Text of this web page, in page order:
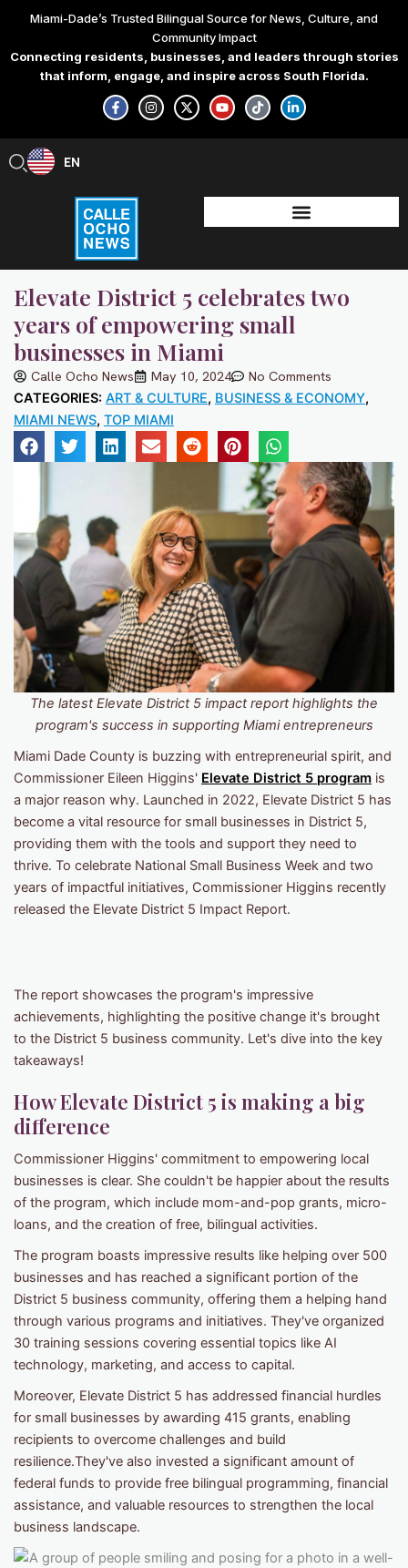
content
Miami-Dade’s Trusted Bilingual Source for News, Culture, and
Community Impact
Connecting residents, businesses, and leaders through stories
that inform, engage, and inspire across South Florida.
F
a
c
e
-
f
I
n
s
t
X
-
t
w
Y
o
u
t
T
i
k
t
L
i
n
k
-
i
n
EN
ES
Elevate District 5 celebrates two
years of empowering small
businesses in Miami
Calle Ocho News May 10, 2024 No Comments
CATEGORIES: ART & CULTURE, BUSINESS & ECONOMY,
MIAMI NEWS, TOP MIAMI
The latest Elevate District 5 impact report highlights the
program's success in supporting Miami entrepreneurs
Miami Dade County is buzzing with entrepreneurial spirit, and
Commissioner Eileen Higgins' Elevate District 5 program is
a major reason why. Launched in 2022, Elevate District 5 has
become a vital resource for small businesses in District 5,
providing them with the tools and support they need to
thrive. To celebrate National Small Business Week and two
years of impactful initiatives, Commissioner Higgins recently
released the Elevate District 5 Impact Report.
The report showcases the program's impressive
achievements, highlighting the positive change it's brought
to the District 5 business community. Let's dive into the key
takeaways!
How Elevate District 5 is making a big
difference
Commissioner Higgins' commitment to empowering local
businesses is clear. She couldn't be happier about the results
of the program, which include mom-and-pop grants, micro-
loans, and the creation of free, bilingual activities.
The program boasts impressive results like helping over 500
businesses and has reached a significant portion of the
District 5 business community, offering them a helping hand
through various programs and initiatives. They've organized
30 training sessions covering essential topics like AI
technology, marketing, and access to capital.
Moreover, Elevate District 5 has addressed financial hurdles
for small businesses by awarding 415 grants, enabling
recipients to overcome challenges and build
resilience.They've also invested a significant amount of
federal funds to provide free bilingual programming, financial
assistance, and valuable resources to strengthen the local
business landscape.